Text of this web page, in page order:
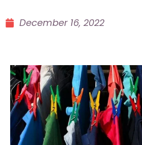
December 16, 2022